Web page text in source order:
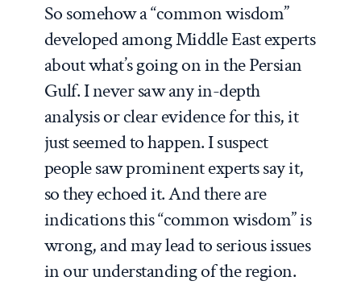
So somehow a “common wisdom”
developed among Middle East experts
about what’s going on in the Persian
Gulf. I never saw any in-depth
analysis or clear evidence for this, it
just seemed to happen. I suspect
people saw prominent experts say it,
so they echoed it. And there are
indications this “common wisdom” is
wrong, and may lead to serious issues
in our understanding of the region.